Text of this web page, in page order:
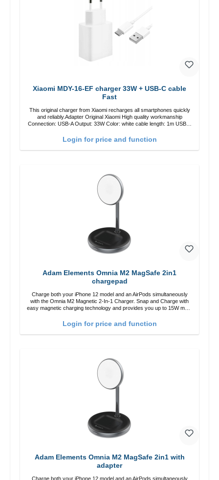
Xiaomi MDY-16-EF charger 33W + USB-C cable
Fast
This original charger from Xiaomi recharges all smartphones quickly
and reliably.Adapter Original Xiaomi High quality workmanship
Connection: USB-A Output: 33W Color: white cable length: 1m USB-A
Login for price and function
Adam Elements Omnia M2 MagSafe 2in1
chargepad
Charge both your iPhone 12 model and an AirPods simultaneously
with the Omnia M2 Magnetic 2-In-1 Charger. Snap and Charge with
easy magnetic charging technology and provides you up to 15W max.
adjustable charging angle design makes it easy to adjust the iPhone
12 charging position for the best experience. Features Wireless
charging power of up to 15W for fast charging Compatible with
Smart charging LED indicator
Login for price and function
Adam Elements Omnia M2 MagSafe 2in1 with
adapter
Charge both your iPhone 12 model and an AirPods simultaneously